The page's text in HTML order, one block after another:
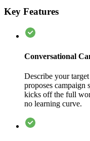
Key Features
Conversational
Describe your
proposes campaign
kicks off the full
no learning curve.